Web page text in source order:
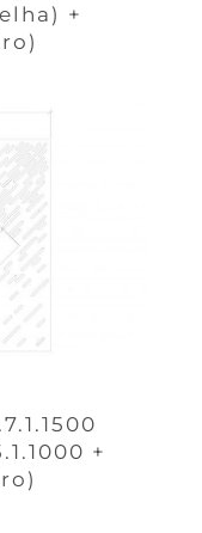
+
+